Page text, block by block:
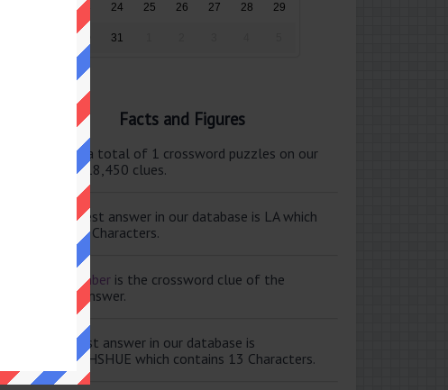
23 24 25 26 27 28 29
31
Facts and Figures
There are a total of 1 crossword puzzles on our
site and 118,450 clues.
The shortest answer in our database is LA which
contains 2 Characters.
Scale member is the crossword clue of the
shortest answer.
The longest answer in our database is
ELISABETHSHUE which contains 13 Characters.